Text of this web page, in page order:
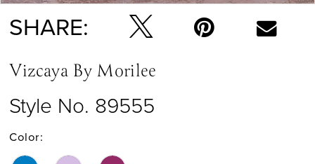
SHARE:
Vizcaya By Morilee
Style No. 89555
Color: